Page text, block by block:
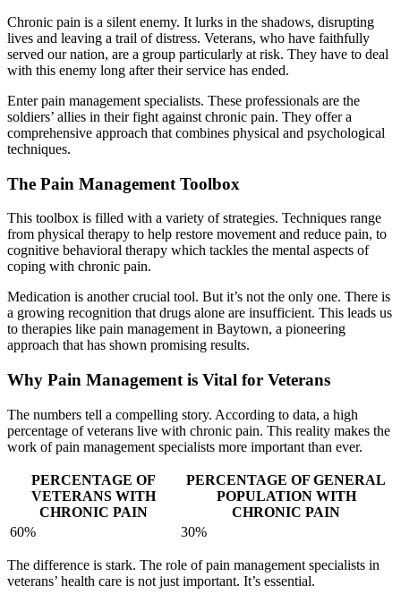
Chronic pain is a silent enemy. It lurks in the shadows, disrupting
lives and leaving a trail of distress. Veterans, who have faithfully
served our nation, are a group particularly at risk. They have to deal
with this enemy long after their service has ended.
Enter pain management specialists. These professionals are the
soldiers’ allies in their fight against chronic pain. They offer a
comprehensive approach that combines physical and psychological
techniques.
The Pain Management Toolbox
This toolbox is filled with a variety of strategies. Techniques range
from physical therapy to help restore movement and reduce pain, to
cognitive behavioral therapy which tackles the mental aspects of
coping with chronic pain.
Medication is another crucial tool. But it’s not the only one. There is
a growing recognition that drugs alone are insufficient. This leads us
to therapies like pain management in Baytown, a pioneering
approach that has shown promising results.
Why Pain Management is Vital for Veterans
The numbers tell a compelling story. According to data, a high
percentage of veterans live with chronic pain. This reality makes the
work of pain management specialists more important than ever.
PERCENTAGE OF
VETERANS WITH
CHRONIC PAIN
PERCENTAGE OF GENERAL
POPULATION WITH
CHRONIC PAIN
60%
30%
The difference is stark. The role of pain management specialists in
veterans’ health care is not just important. It’s essential.